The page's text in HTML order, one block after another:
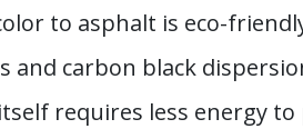
to asphalt is eco-
and carbon black
requires less energy to